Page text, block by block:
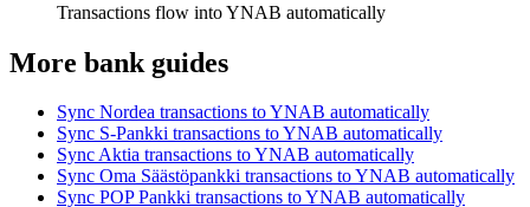
Transactions flow into YNAB automatically
More bank guides
Sync Nordea transactions to YNAB automatically
Sync S-Pankki transactions to YNAB automatically
Sync Aktia transactions to YNAB automatically
Sync Oma Säästöpankki transactions to YNAB automatically
Sync POP Pankki transactions to YNAB automatically